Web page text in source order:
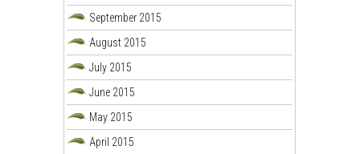
September 2015
August 2015
July 2015
June 2015
May 2015
April 2015